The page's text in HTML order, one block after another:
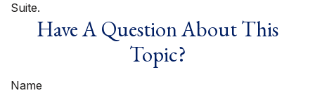
Suite.
Have A Question About This
Topic?
Name